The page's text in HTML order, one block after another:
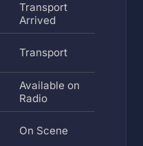
Transport
Arrived
Transport
Available on
Radio
On Scene